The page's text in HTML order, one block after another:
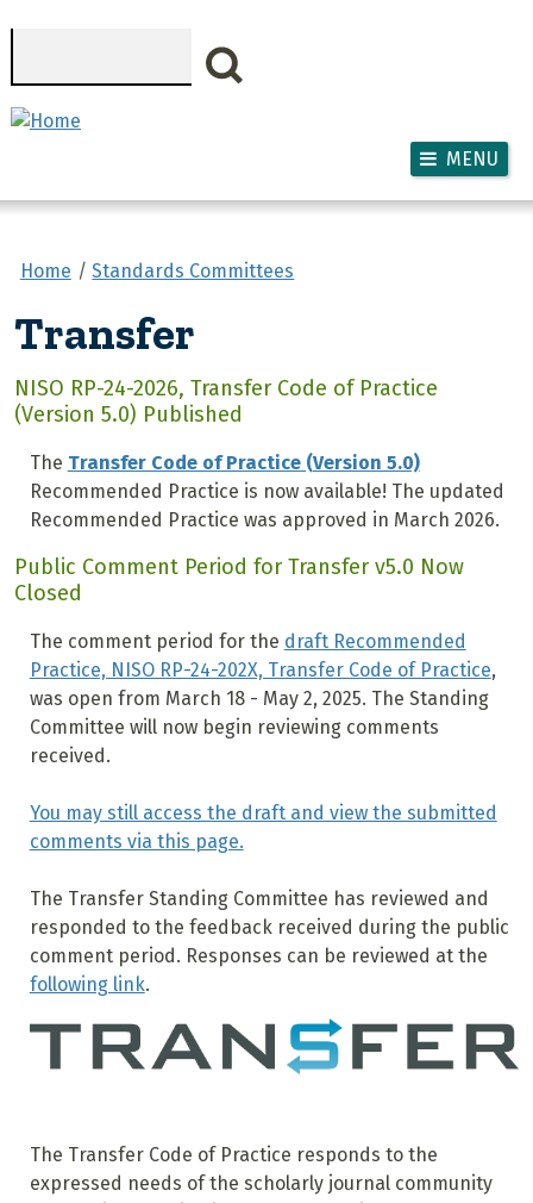
MENU
Home Standards Committees
Transfer
NISO RP-24-2026, Transfer Code of Practice
(Version 5.0) Published
The Transfer Code of Practice (Version 5.0)
Recommended Practice is now available! The updated
Recommended Practice was approved in March 2026.
Public Comment Period for Transfer v5.0 Now
Closed
The comment period for the draft Recommended
Practice, NISO RP-24-202X, Transfer Code of Practice,
was open from March 18 - May 2, 2025. The Standing
Committee will now begin reviewing comments
received.
You may still access the draft and view the submitted
comments via this page.
The Transfer Standing Committee has reviewed and
responded to the feedback received during the public
comment period. Responses can be reviewed at the
following link.
The Transfer Code of Practice responds to the
expressed needs of the scholarly journal community